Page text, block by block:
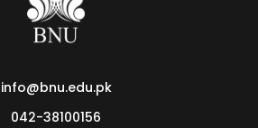
info@bnu.edu.pk
042-38100156